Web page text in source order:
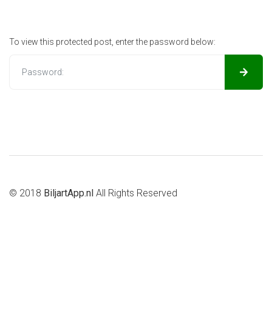
To view this protected post, enter the password below:
© 2018 BiljartApp.nl All Rights Reserved